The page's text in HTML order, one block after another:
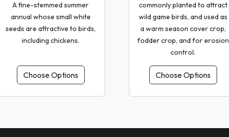
A fine-stemmed summer
annual whose small white
seeds are attractive to birds,
including chickens.
Choose Options
commonly planted to attract
wild game birds, and used as
a warm season cover crop,
fodder crop, and for erosion
control.
Choose Options